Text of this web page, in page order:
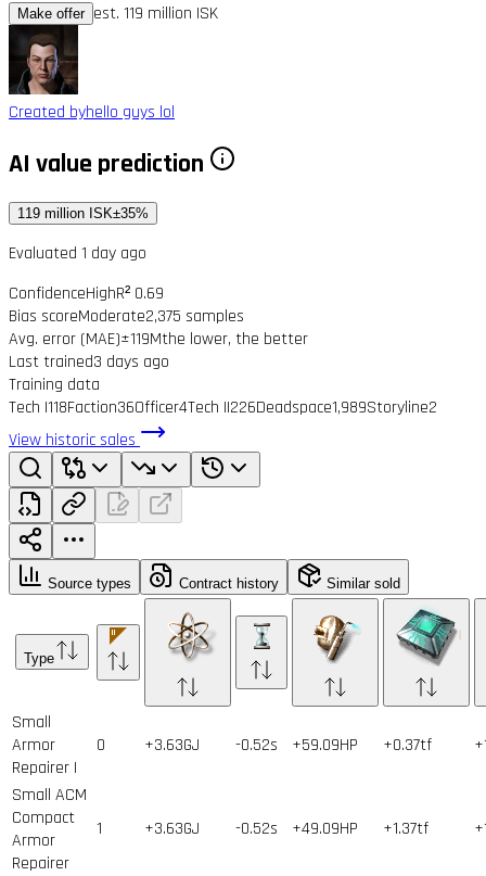
Make offer est. 119 million ISK
Created byhello guys lol
AI value prediction
119 million ISK±35%
Evaluated 1 day ago
ConfidenceHighR² 0.69
Bias scoreModerate2,375 samples
Avg. error (MAE)±119Mthe lower, the better
Last trained3 days ago
Training data
Tech I118Faction36Officer4Tech II226Deadspace1,989Storyline2
View historic sales
Source types Contract history Similar sold
Type
Small
Armor
Repairer I
0 +3.63GJ -0.52s +59.09HP +0.37tf
Small ACM
Compact
Armor
Repairer
1 +3.63GJ -0.52s +49.09HP +1.37tf